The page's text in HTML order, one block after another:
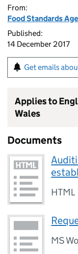
From:
Food Standards
Published:
14 December 2017
Get emails
Applies to
Wales
Documents
HTML
MS